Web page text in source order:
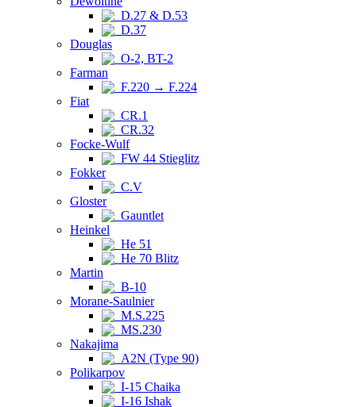
D.27 & D.53
D.37
Douglas
O-2, BT-2
Farman
F.220 → F.224
Fiat
CR.1
CR.32
Focke-Wulf
FW 44 Stieglitz
Fokker
C.V
Gloster
Gauntlet
Heinkel
He 51
He 70 Blitz
Martin
B-10
Morane-Saulnier
M.S.225
MS.230
Nakajima
A2N (Type 90)
Polikarpov
I-15 Chaika
I-16 Ishak